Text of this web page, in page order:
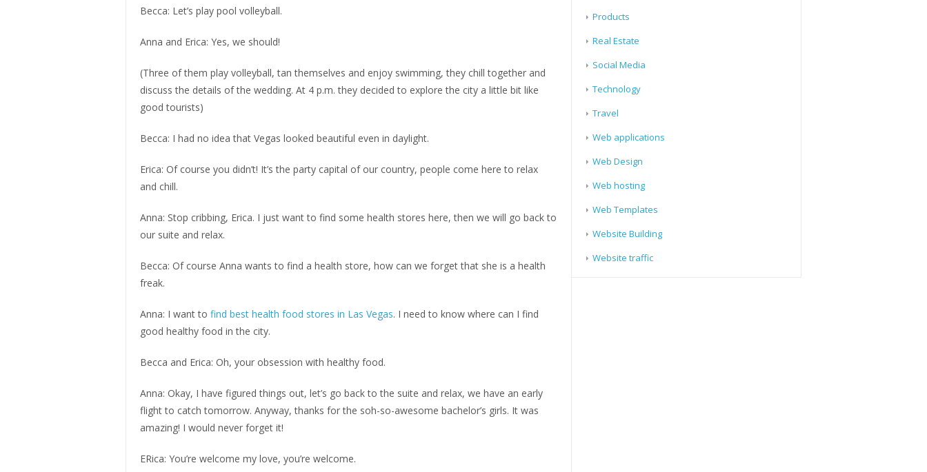
Becca: Let’s play pool volleyball.
Anna and Erica: Yes, we should!
(Three of them play volleyball, tan themselves and enjoy swimming, they chill together and
discuss the details of the wedding. At 4 p.m. they decided to explore the city a little bit like
good tourists)
Becca: I had no idea that Vegas looked beautiful even in daylight.
Erica: Of course you didn’t! It’s the party capital of our country, people come here to relax
and chill.
Anna: Stop cribbing, Erica. I just want to find some health stores here, then we will go back to
our suite and relax.
Becca: Of course Anna wants to find a health store, how can we forget that she is a health
freak.
Anna: I want to find best health food stores in Las Vegas. I need to know where can I find
good healthy food in the city.
Becca and Erica: Oh, your obsession with healthy food.
Anna: Okay, I have figured things out, let’s go back to the suite and relax, we have an early
flight to catch tomorrow. Anyway, thanks for the soh-so-awesome bachelor’s girls. It was
amazing! I would never forget it!
ERica: You’re welcome my love, you’re welcome.
Products
Real Estate
Social Media
Technology
Travel
Web applications
Web Design
Web hosting
Web Templates
Website Building
Website traffic